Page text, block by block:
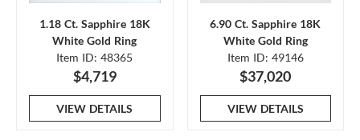
1.18 Ct. Sapphire 18K
White Gold Ring
Item ID: 48365
$4,719
VIEW DETAILS
6.90 Ct. Sapphire 18K
White Gold Ring
Item ID: 49146
$37,020
VIEW DETAILS